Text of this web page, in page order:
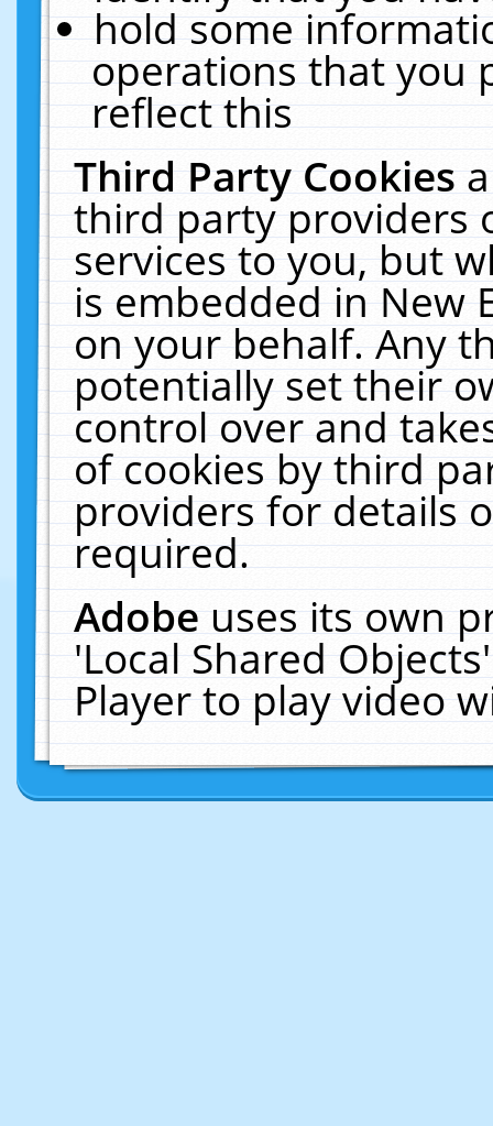
hold some
operations that you
reflect this
Third Party Cookies
third party providers
services to you, but
is embedded in New
on your behalf. Any
potentially set their
control over and
of cookies by third
providers for details
required.
Adobeuses its own
'Local Shared
Player to play video